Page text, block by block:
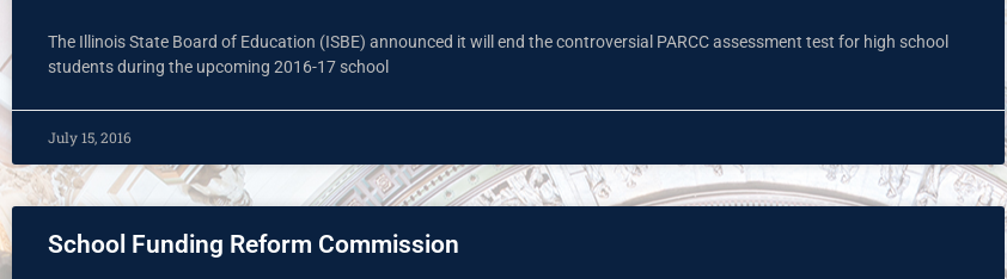
The Illinois State Board of Education (ISBE) announced it will end the controversial PARCC assessment test for high school
students during the upcoming 2016-17 school
July 15, 2016
School Funding Reform Commission